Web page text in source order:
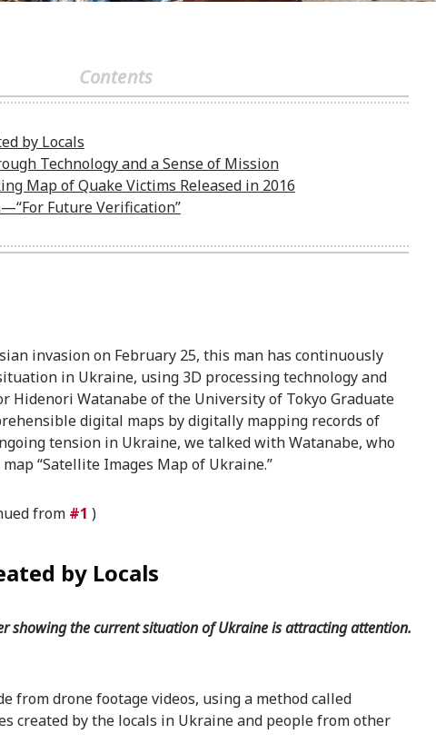
Contents
by Locals
Technology and a Sense of Mission
Map of Quake Victims Released in 2016
Future Verification”
invasion on February 25, this man has continuously
in Ukraine, using 3D processing technology and
Hidenori Watanabe of the University of Tokyo Graduate
digital maps by digitally mapping records of
tension in Ukraine, we talked with Watanabe, who
“Satellite Images Map of Ukraine.”
from #1 )
by Locals
showing the current situation of Ukraine is attracting attention.
from drone footage videos, using a method called
created by the locals in Ukraine and people from other